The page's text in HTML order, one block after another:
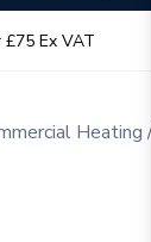
Ex VAT
Heating